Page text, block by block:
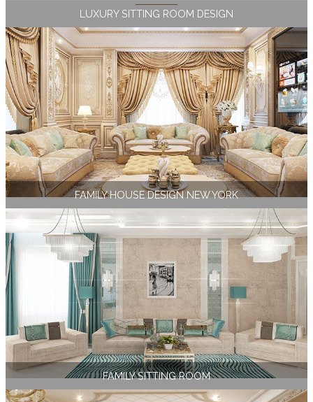
LUXURY SITTING ROOM DESIGN
FAMILY HOUSE DESIGN NEW YORK
FAMILY SITTING ROOM